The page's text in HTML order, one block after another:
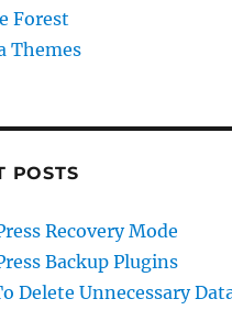
Forest
Themes
POSTS
Recovery Mode
Backup Plugins
Delete Unnecessary